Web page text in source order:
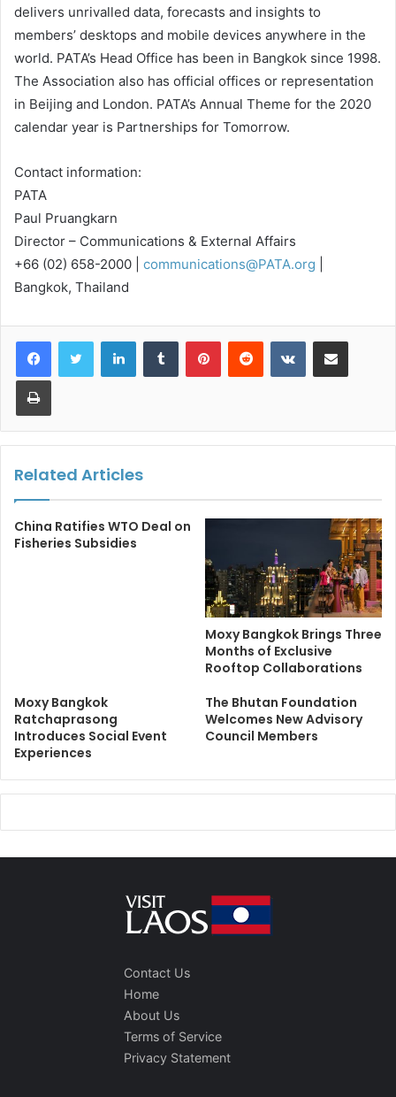
delivers unrivalled data, forecasts and insights to
members’ desktops and mobile devices anywhere in the
world. PATA’s Head Office has been in Bangkok since 1998.
The Association also has official offices or representation
in Beijing and London. PATA’s Annual Theme for the 2020
calendar year is Partnerships for Tomorrow.
Contact information:
PATA
Paul Pruangkarn
Director – Communications & External Affairs
+66 (02) 658-2000 | communications@PATA.org
Bangkok, Thailand
LinkedInTumblr PinterestReddit VKontakteShare via Email
Print
Related Articles
China Ratifies WTO Deal on
Fisheries Subsidies
Moxy Bangkok Brings Three
Months of Exclusive
Rooftop Collaborations
Moxy Bangkok
Ratchaprasong
Introduces Social Event
Experiences
The Bhutan Foundation
Welcomes New Advisory
Council Members
Contact Us
Home
About Us
Terms of Service
Privacy Statement